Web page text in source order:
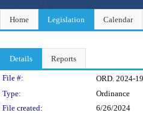
Home Legislation Calendar
Details Reports
Legislation
File #: ORD. 2024-
Type:
Ordinance
File created:
6/26/2024